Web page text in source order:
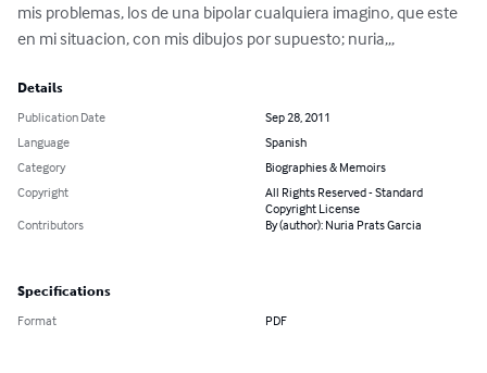
mis problemas, los de una bipolar cualquiera imagino, que este
en mi situacion, con mis dibujos por supuesto; nuria,,,
Details
Publication Date
Sep 28, 2011
Language
Spanish
Category
Biographies & Memoirs
Copyright
All Rights Reserved - Standard
Copyright License
Contributors
By (author): Nuria Prats Garcia
Specifications
Format PDF